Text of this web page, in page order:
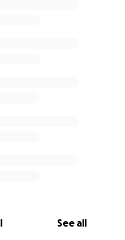
See all